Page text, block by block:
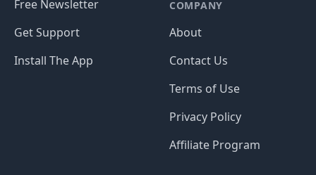
Free Newsletter
Get Support
Install The App
COMPANY
About
Contact Us
Terms of Use
Privacy Policy
Affiliate Program